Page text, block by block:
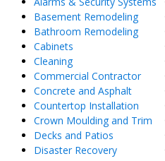
Basement Remodeling
Bathroom Remodeling
Cabinets
Cleaning
Commercial Contractor
Concrete and Asphalt
Countertop Installation
Crown Moulding and Trim
Decks and Patios
Disaster Recovery